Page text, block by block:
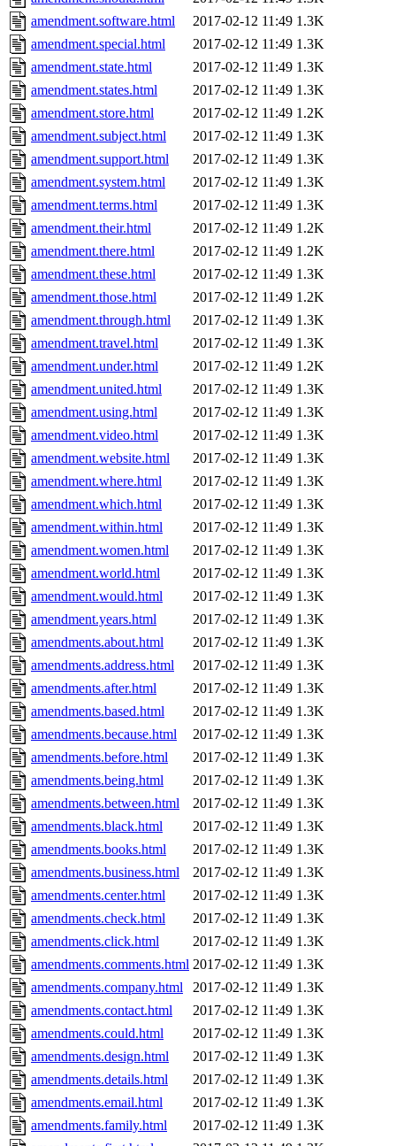
amendment.software.html
2017-02-12 11:49 1.3K
amendment.special.html
2017-02-12 11:49 1.3K
amendment.state.html
2017-02-12 11:49 1.3K
amendment.states.html
2017-02-12 11:49 1.3K
amendment.store.html
2017-02-12 11:49 1.2K
amendment.subject.html
2017-02-12 11:49 1.3K
amendment.support.html
2017-02-12 11:49 1.3K
amendment.system.html
2017-02-12 11:49 1.3K
amendment.terms.html
2017-02-12 11:49 1.3K
amendment.their.html
2017-02-12 11:49 1.2K
amendment.there.html
2017-02-12 11:49 1.2K
amendment.these.html
2017-02-12 11:49 1.3K
amendment.those.html
2017-02-12 11:49 1.2K
amendment.through.html
2017-02-12 11:49 1.3K
amendment.travel.html
2017-02-12 11:49 1.3K
amendment.under.html
2017-02-12 11:49 1.2K
amendment.united.html
2017-02-12 11:49 1.3K
amendment.using.html
2017-02-12 11:49 1.3K
amendment.video.html
2017-02-12 11:49 1.3K
amendment.website.html
2017-02-12 11:49 1.3K
amendment.where.html
2017-02-12 11:49 1.3K
amendment.which.html
2017-02-12 11:49 1.3K
amendment.within.html
2017-02-12 11:49 1.3K
amendment.women.html
2017-02-12 11:49 1.3K
amendment.world.html
2017-02-12 11:49 1.3K
amendment.would.html
2017-02-12 11:49 1.3K
amendment.years.html
2017-02-12 11:49 1.3K
amendments.about.html
2017-02-12 11:49 1.3K
amendments.address.html
2017-02-12 11:49 1.3K
amendments.after.html
2017-02-12 11:49 1.3K
amendments.based.html
2017-02-12 11:49 1.3K
amendments.because.html
2017-02-12 11:49 1.3K
amendments.before.html
2017-02-12 11:49 1.3K
amendments.being.html
2017-02-12 11:49 1.3K
amendments.between.html
2017-02-12 11:49 1.3K
amendments.black.html
2017-02-12 11:49 1.3K
amendments.books.html
2017-02-12 11:49 1.3K
amendments.business.html
2017-02-12 11:49 1.3K
amendments.center.html
2017-02-12 11:49 1.3K
amendments.check.html
2017-02-12 11:49 1.3K
amendments.click.html
2017-02-12 11:49 1.3K
amendments.comments.html 2017-02-12 11:49 1.3K
amendments.company.html
2017-02-12 11:49 1.3K
amendments.contact.html
2017-02-12 11:49 1.3K
amendments.could.html
2017-02-12 11:49 1.3K
amendments.design.html
2017-02-12 11:49 1.3K
amendments.details.html
2017-02-12 11:49 1.3K
amendments.email.html
2017-02-12 11:49 1.3K
amendments.family.html
2017-02-12 11:49 1.3K